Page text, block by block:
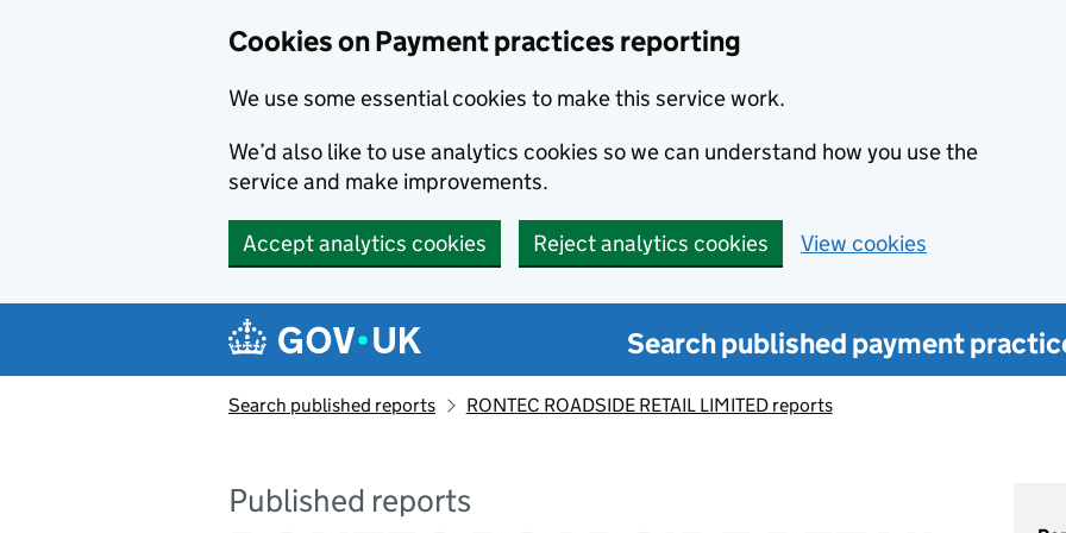
Cookies on Payment practices reporting
We use some essential cookies to make this service work.
We’d also like to use analytics cookies so we can understand how you use the
service and make improvements.
Accept analytics cookies Reject analytics cookies View cookies
Search published payment
Search published reports RONTEC ROADSIDE RETAIL LIMITED reports
Published reports